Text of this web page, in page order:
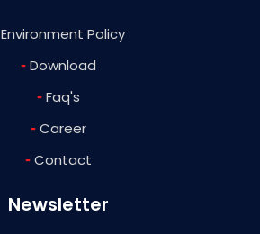
Environment Policy
- Download
- Faq's
- Career
- Contact
Newsletter